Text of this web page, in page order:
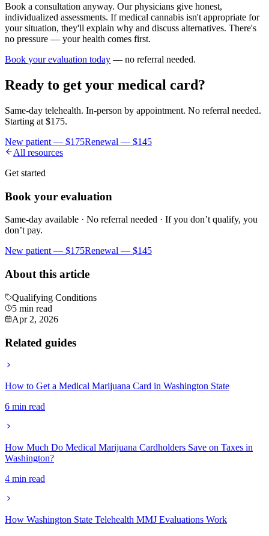
Book a consultation anyway. Our physicians give honest,
individualized assessments. If medical cannabis isn't appropriate for
your situation, they'll explain why and discuss alternatives. There's
no pressure — your health comes first.
Book your evaluation today — no referral needed.
Ready to get your medical card?
Same-day telehealth. In-person by appointment. No referral needed.
Starting at $175.
New patient — $175Renewal — $145
All resources
Get started
Book your evaluation
Same-day available · No referral needed · If you don’t qualify, you
don’t pay.
New patient — $175Renewal — $145
About this article
Qualifying Conditions
5 min read
Apr 2, 2026
Related guides
How to Get a Medical Marijuana Card in Washington State
6 min read
How Much Do Medical Marijuana Cardholders Save on Taxes in
Washington?
4 min read
How Washington State Telehealth MMJ Evaluations Work